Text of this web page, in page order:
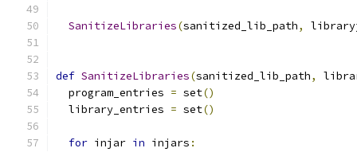
SanitizeLibraries(sanitized_lib_path,
def SanitizeLibraries(sanitized_lib_path,
  program_entries
= set()
  library_entries
= set()
for injar in injars :